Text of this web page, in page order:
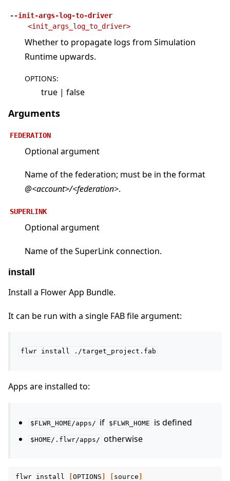
--init-args-log-to-driver
<init_args_log_to_driver>
Whether to propagate logs from Simulation
Runtime upwards.
OPTIONS:
true | false
Arguments
FEDERATION
Optional argument
Name of the federation; must be in the format
@<account>/<federation>.
SUPERLINK
Optional argument
Name of the SuperLink connection.
install
Install a Flower App Bundle.
It can be run with a single FAB file argument:
flwr install ./target_project.fab
Apps are installed to:
$FLWR_HOME/apps/ if $FLWR_HOME is defined
$HOME/.flwr/apps/ otherwise
flwr install OPTIONS source